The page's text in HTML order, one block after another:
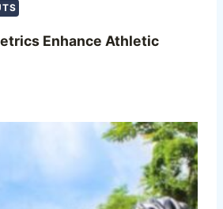
Enhance Athletic